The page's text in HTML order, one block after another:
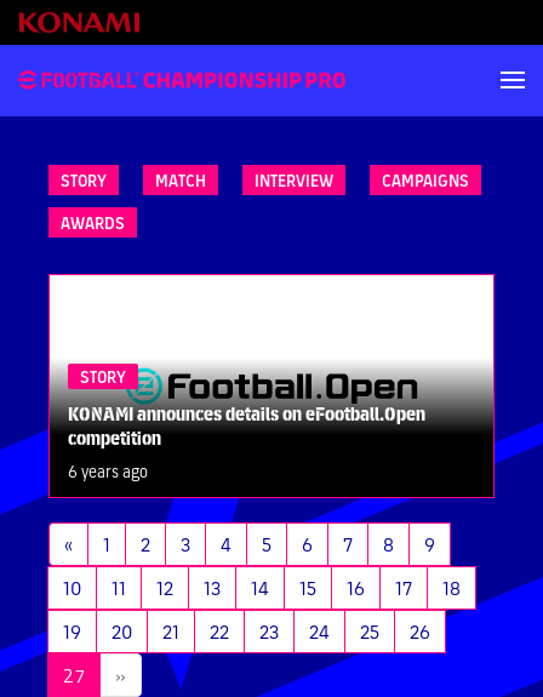
STORY MATCH INTERVIEW
CAMPAIGNS
AWARDS
STORY
KONAMI announces details on eFootball.Open
competition
6 years ago
« 1 2 3 4 5 6 7 8
9
10
11 12 13 14 15 16 17
18
19
20 21 22 23 24 25 26
27 (current)
»